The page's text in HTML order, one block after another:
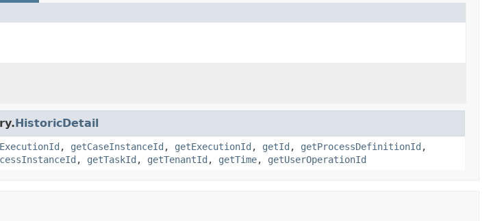
HistoricDetail
, getCaseInstanceId , getExecutionId , getId , getProcessDefinitionId ,
, getTaskId , getTenantId , getTime, getUserOperationId